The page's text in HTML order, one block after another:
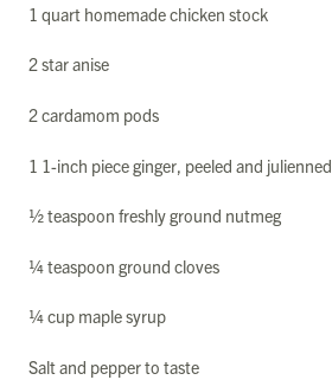
1 quart homemade chicken stock
2 star anise
2 cardamom pods
1 1-inch piece ginger, peeled and julienned
½ teaspoon freshly ground nutmeg
¼ teaspoon ground cloves
¼ cup maple syrup
Salt and pepper to taste